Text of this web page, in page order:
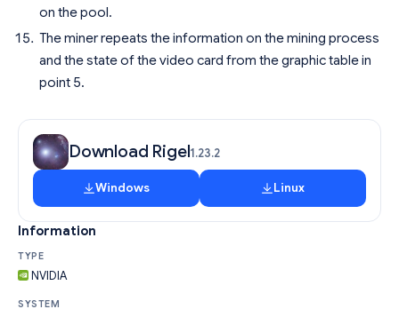
Information
TYPE
NVIDIA
SYSTEM
on the pool.
The miner repeats the information on the mining process
and the state of the video card from the graphic table in
point 5.
Download Rigel1.23.2
Windows Linux